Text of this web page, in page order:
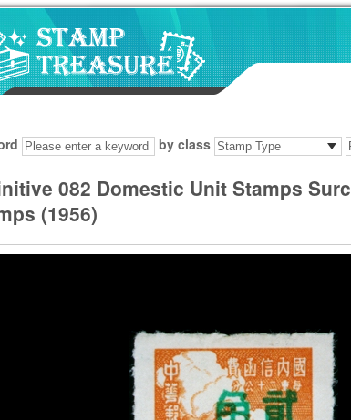
by class
082 Domestic Unit Stamps
(1956)